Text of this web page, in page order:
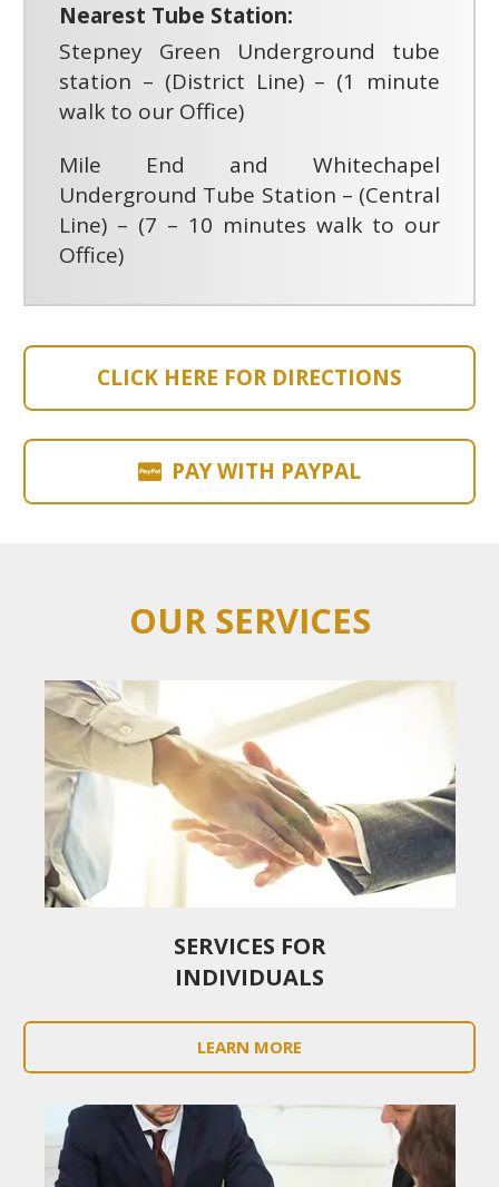
Nearest Tube Station:
Stepney Green Underground tube
station – (District Line) – (1 minute
walk to our Office)
Mile End and Whitechapel
Underground Tube Station – (Central
Line) – (7 – 10 minutes walk to our
Office)
CLICK HERE FOR DIRECTIONS
PAY WITH PAYPAL
OUR SERVICES
SERVICES FOR
INDIVIDUALS
LEARN MORE